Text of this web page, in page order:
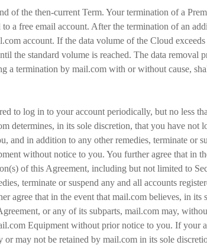
of the then-current Term. Your termination of a
a free email account. After the termination of an
account. If the data volume of the Cloud exceeds
the standard volume is reached. The data removal
a termination by mail.com with or without cause,
to log in to your account periodically, but no less
determines, in its sole discretion, that you have not
in addition to any other remedies, terminate or
without notice to you. You further agree that in
of this Agreement, including but not limited to
terminate or suspend any and all accounts
agree that in the event that mail.com believes, in its
or any of its subparts, mail.com may,
Equipment without prior notice to you. If your
may not be retained by mail.com in its sole